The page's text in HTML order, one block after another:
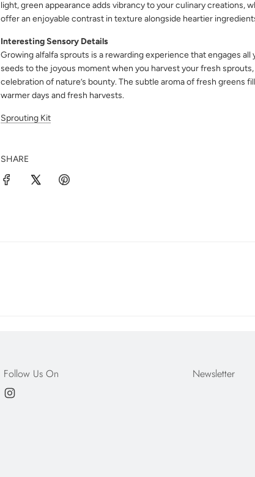
light, green appearance adds vibrancy to your culinary creations,
offer an enjoyable contrast in texture alongside heartier
Interesting Sensory Details
Growing alfalfa sprouts is a rewarding experience that engages all
seeds to the joyous moment when you harvest your fresh
celebration of nature’s bounty. The subtle aroma of fresh greens
warmer days and fresh harvests.
Sprouting Kit
SHARE
Follow Us On Newsletter